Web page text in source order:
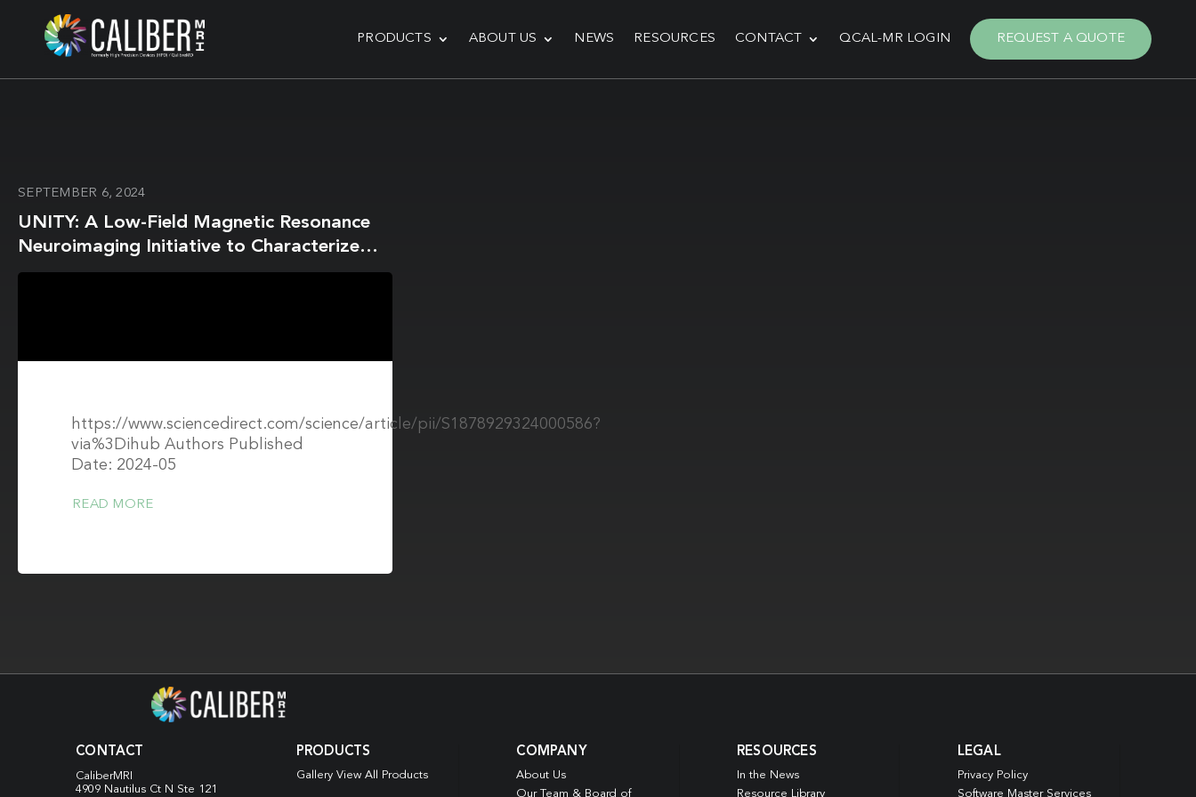
PRODUCTS ABOUT US NEWS RESOURCES CONTACT QCAL-MR LOGIN REQUEST A QUOTE
SEPTEMBER 6, 2024
UNITY: A Low-Field Magnetic Resonance
Neuroimaging Initiative to Characterize
Neurodevelopment in Low and Middle-
https://www.sciencedirect.com/science/article/pii/S1878929324000586?
via%3Dihub Authors Published
Date: 2024-05
READ MORE
CONTACT
CaliberMRI
4909 Nautilus Ct N Ste 121
PRODUCTS
Gallery View All Products
COMPANY
About Us
Our Team & Board of
RESOURCES
In the News
Resource Library
LEGAL
Privacy Policy
Software Master Services